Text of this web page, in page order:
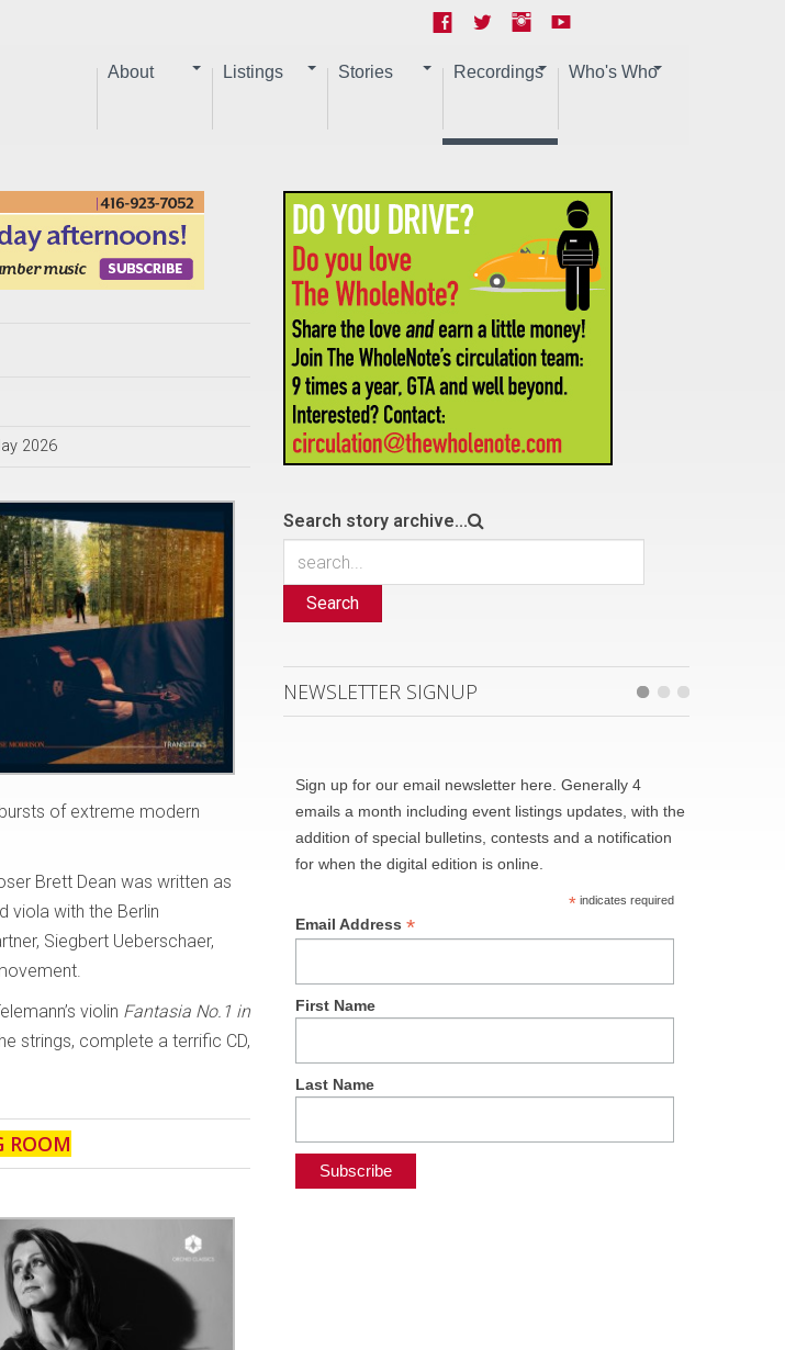
About Listings Stories Recordings Who's Who
2026
of extreme modern
Brett Dean was written as
viola with the Berlin
Siegbert Ueberschaer,
violin Fantasia No.1 in
strings, complete a terrific CD,
ROOM
Search story archive...
Search
NEWSLETTER SIGNUP
Sign up for our email newsletter here. Generally 4
emails a month including event listings updates, with the
addition of special bulletins, contests and a notification
for when the digital edition is online.
*indicates required
Email Address*
First Name
Last Name